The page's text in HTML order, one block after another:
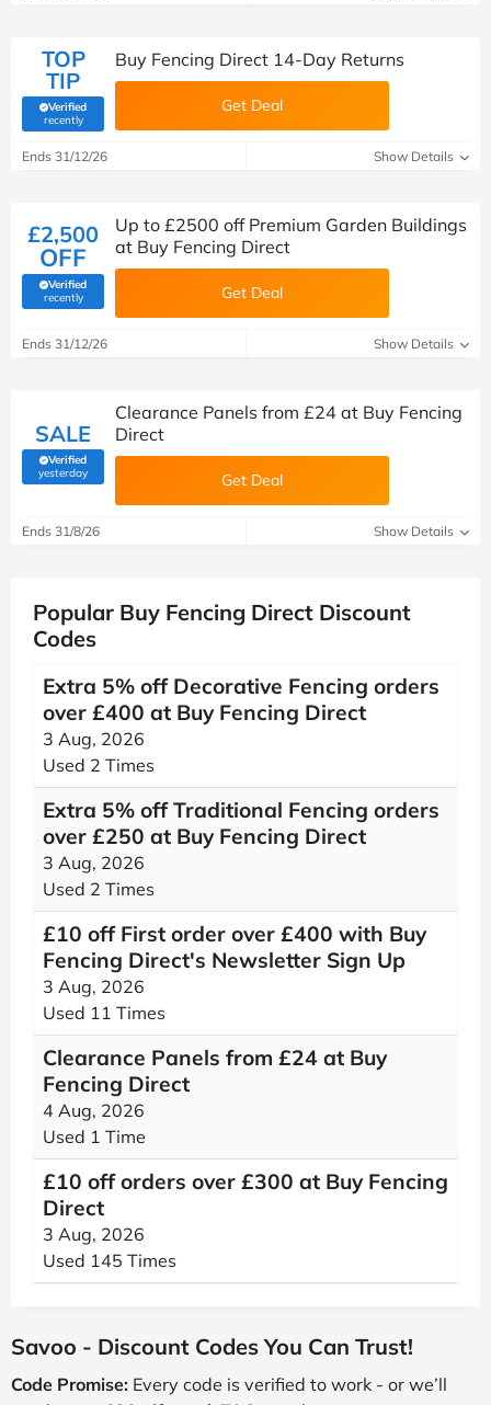
TOP
TIP
Verified
recently(verified by Savoo deals team)
Buy Fencing Direct 14-Day Returns
Get Deal
Ends 31/12/26 Show Details
£2,500
OFF
Verified
recently(verified by Savoo deals team)
Up to £2500 off Premium Garden Buildings
at Buy Fencing Direct
Get Deal
Ends 31/12/26 Show Details
SALE
Verified
yesterday(verified by Savoo deals team)
Clearance Panels from £24 at Buy Fencing
Direct
Get Deal
Ends 31/8/26 Show Details
Popular Buy Fencing Direct Discount
Codes
Extra 5% off Decorative Fencing orders
over £400 at Buy Fencing Direct
3 Aug, 2026
Used 2 Times
Extra 5% off Traditional Fencing orders
over £250 at Buy Fencing Direct
3 Aug, 2026
Used 2 Times
£10 off First order over £400 with Buy
Fencing Direct's Newsletter Sign Up
3 Aug, 2026
Used 11 Times
Clearance Panels from £24 at Buy
Fencing Direct
4 Aug, 2026
Used 1 Time
£10 off orders over £300 at Buy Fencing
Direct
3 Aug, 2026
Used 145 Times
Savoo - Discount Codes You Can Trust!
Code Promise: Every code is verified to work - or we’ll